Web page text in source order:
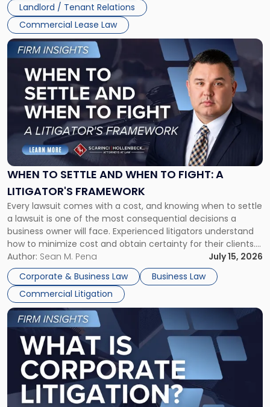
Landlord / Tenant Relations
Commercial Lease Law
WHEN TO SETTLE AND WHEN TO FIGHT: A
LITIGATOR'S FRAMEWORK
Every lawsuit comes with a cost, and knowing when to settle
a lawsuit is one of the most consequential decisions a
business owner will face. Experienced litigators understand
how to minimize cost and obtain certainty for their clients.
For many business owners, the decision is viewed almost
entirely through a financial lens: What will it cost […]
Author: Sean M. Pena
July 15, 2026
Corporate & Business Law
Business Law
Commercial Litigation
Link
to
post
-
"When
Settle
and
When
Fight:
A
Litigator's
Framework"
Link
to
post
with
title
"What